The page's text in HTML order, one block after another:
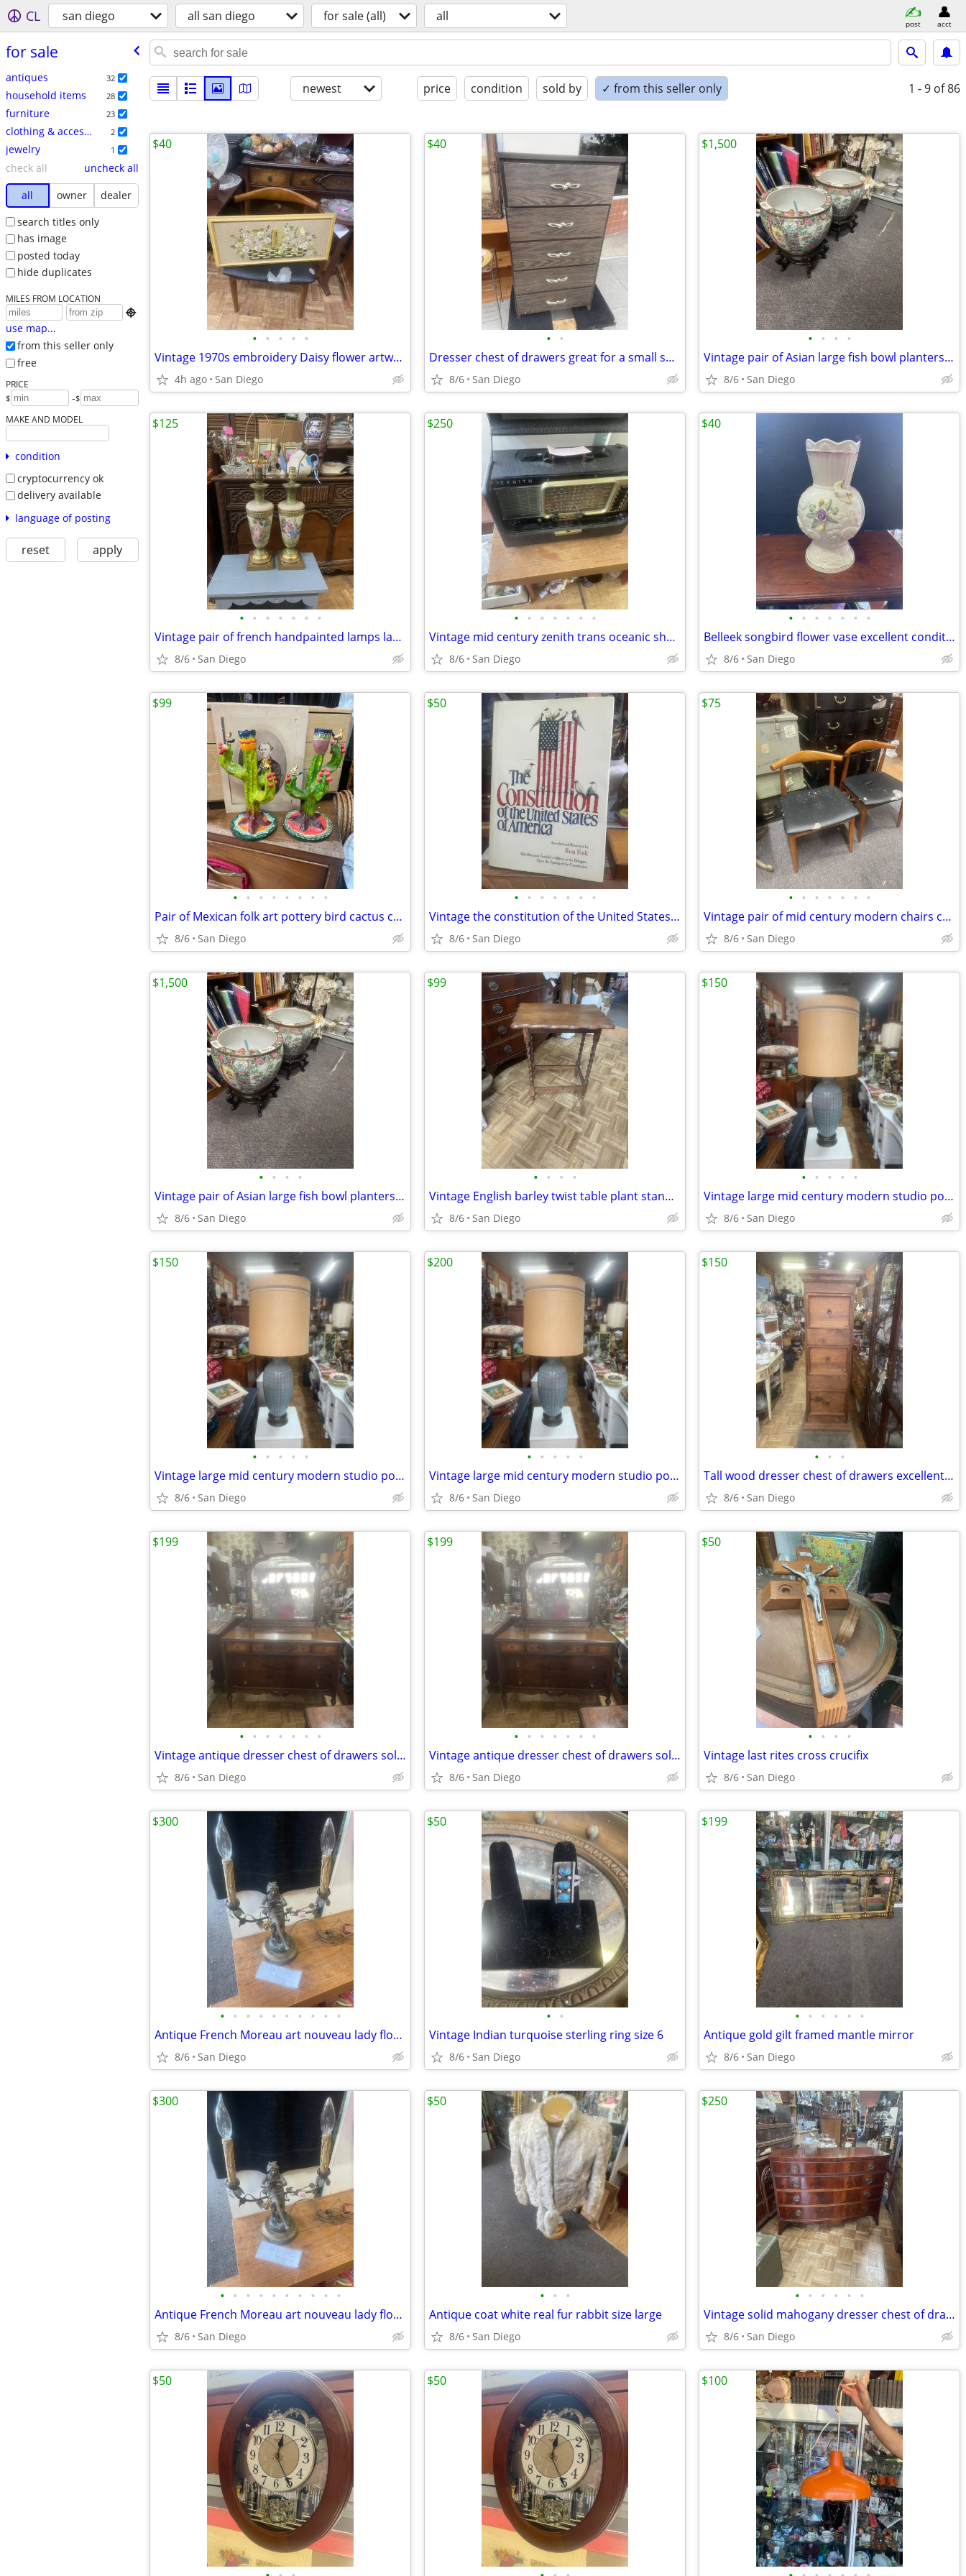
CL san diego all san diego for sale (all) all post acct
for sale
antiques 32
household items 28
furniture 23
clothing & accessories 2
jewelry 1
check all
uncheck all
all
owner
dealer
search titles only
has image
posted today
hide duplicates
MILES FROM LOCATION

use map...
from this seller only
free
PRICE
$ -$
MAKE AND MODEL
condition
cryptocurrency ok
delivery available
language of posting
reset apply
newest price condition sold by ✓ from this seller only 1 - 9 of 86
• • • • •
Vintage 1970s embroidery Daisy flower artwork picture
4h ago San Diego
$40
• •
Dresser chest of drawers great for a small space
8/6 San Diego
$40
• • • •
Vintage pair of Asian large fish bowl planters flower pots with stand
8/6 San Diego
$1,500
• • • • • • •
Vintage pair of french handpainted lamps lamp hand painted
8/6 San Diego
$125
• • • • • • •
Vintage mid century zenith trans oceanic short wave radio
8/6 San Diego
$250
• • • • • • •
Belleek songbird flower vase excellent condition
8/6 San Diego
$40
• • • • • • • •
Pair of Mexican folk art pottery bird cactus candleholders
8/6 San Diego
$99
• • • • • • •
Vintage the constitution of the United States of America book
8/6 San Diego
$50
• • • • • • •
Vintage pair of mid century modern chairs chair set
8/6 San Diego
$75
• • • •
Vintage pair of Asian large fish bowl planters flower pots with stand
8/6 San Diego
$1,500
• • • •
Vintage English barley twist table plant stand excellent condition
8/6 San Diego
$99
• • • • •
Vintage large mid century modern studio pottery lamp Orginal shade
8/6 San Diego
$150
• • • • •
Vintage large mid century modern studio pottery lamp Orginal shade
8/6 San Diego
$150
• • • • •
Vintage large mid century modern studio pottery lamp Orginal shade
8/6 San Diego
$200
• • •
Tall wood dresser chest of drawers excellent condition
8/6 San Diego
$150
• • • • • • •
Vintage antique dresser chest of drawers solid wood
8/6 San Diego
$199
• • • • • • •
Vintage antique dresser chest of drawers solid wood
8/6 San Diego
$199
• • • •
Vintage last rites cross crucifix
8/6 San Diego
$50
• • • • • • • • • •
Antique French Moreau art nouveau lady flower candle opera lamp
8/6 San Diego
$300
• •
Vintage Indian turquoise sterling ring size 6
8/6 San Diego
$50
• • • • • •
Antique gold gilt framed mantle mirror
8/6 San Diego
$199
• • • • • • • • • •
Antique French Moreau art nouveau lady flower candle opera lamp
8/6 San Diego
$300
• • •
Antique coat white real fur rabbit size large
8/6 San Diego
$50
• • • • • •
Vintage solid mahogany dresser chest of drawers
8/6 San Diego
$250
$50 $50 $100